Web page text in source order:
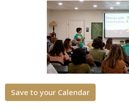
Save to your Calendar